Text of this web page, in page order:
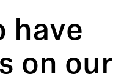
have
on our